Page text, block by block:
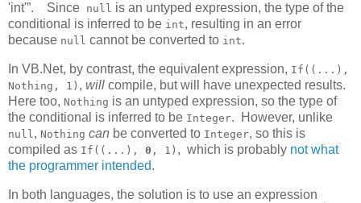
'int'”. Since null is an untyped expression, the type of the
conditional is inferred to be int, resulting in an error
because null cannot be converted to int.
In VB.Net, by contrast, the equivalent expression, If((...),
Nothing, 1) , will compile, but will have unexpected results.
Here too, Nothing is an untyped expression, so the type of
the conditional is inferred to be Integer. However, unlike
null, Nothing can be converted to Integer, so this is
compiled as If((...), 0 , 1) , which is probably not what
the programmer intended.
In both languages, the solution is to use an expression